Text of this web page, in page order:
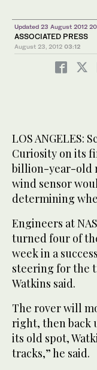
Updated 23 August 2012
ASSOCIATED PRESS
August 23, 2012 03:12
LOS ANGELES:
Curiosity on its
billion-year-old
wind sensor
determining
Engineers at
turned four of
week in a
steering for the
Watkins said.
The rover will
right, then back
its old spot,
tracks,” he said.